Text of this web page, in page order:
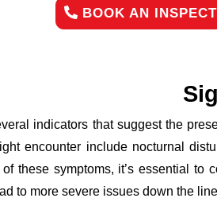
BOOK AN
indicators that suggest the
encounter include nocturnal
these symptoms, it’s essential to
to more severe issues down the